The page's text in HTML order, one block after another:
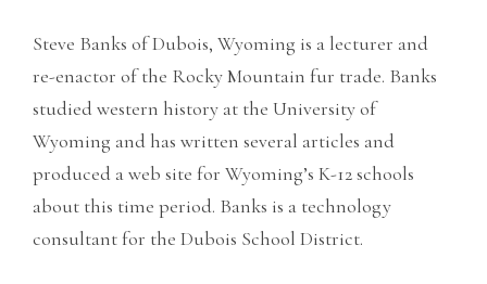
Steve Banks of Dubois, Wyoming is a lecturer and
re-enactor of the Rocky Mountain fur trade. Banks
studied western history at the University of
Wyoming and has written several articles and
produced a web site for Wyoming’s K-12 schools
about this time period. Banks is a technology
consultant for the Dubois School District.